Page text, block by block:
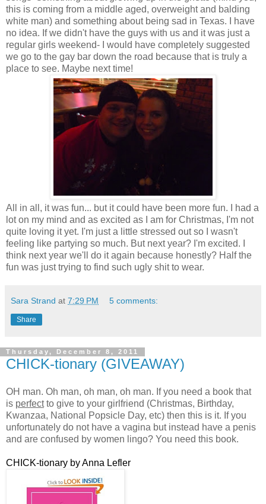
this is coming from a middle aged, overweight and balding
white man) and something about being sad in Texas. I have
no idea. If we didn't have the guys with us and it was just a
regular girls weekend- I would have completely suggested
we go to the gay bar down the road because that is truly a
place to see. Maybe next time!
All in all, it was fun... but it could have been more fun. I had a
lot on my mind and as excited as I am for Christmas, I'm not
quite loving it yet. I'm just a little stressed out so I wasn't
feeling like partying so much. But next year? I'm excited. I
think next year we'll do it again because honestly? Half the
fun was just trying to find such ugly shit to wear.
Sara Strand at 7:29 PM 5 comments:
Share
Thursday, December 8, 2011
CHICK-tionary (GIVEAWAY)
OH man. Oh man, oh man, oh man. If you need a book that
is perfectto give to your girlfriend (Christmas, Birthday,
Kwanzaa, National Popsicle Day, etc) then this is it. If you
unfortunately do not have a vagina but instead have a penis
and are confused by women lingo? You need this book.
CHICK-tionary by Anna Lefler